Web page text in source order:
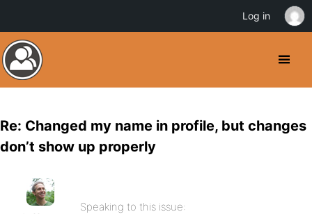
Re: Changed my name in profile, but changes
don’t show up properly
Speaking to this issue:
Log in